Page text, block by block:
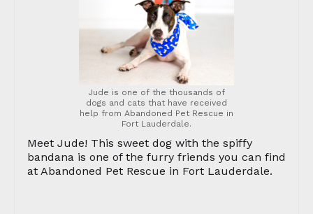
Jude is one of the thousands of
dogs and cats that have received
help from Abandoned Pet Rescue in
Fort Lauderdale.
Meet Jude! This sweet dog with the spiffy
bandana is one of the furry friends you can find
at Abandoned Pet Rescue in Fort Lauderdale.